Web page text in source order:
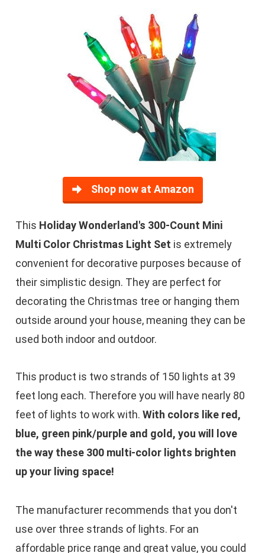
Shop now at Amazon
This Holiday Wonderland's 300-Count Mini
Multi Color Christmas Light Set is extremely
convenient for decorative purposes because of
their simplistic design. They are perfect for
decorating the Christmas tree or hanging them
outside around your house, meaning they can be
used both indoor and outdoor.​
This product is two strands of 150 lights at 39
feet long each. Therefore you will have nearly 80
feet of lights to work with. With colors like red,
blue, green pink/purple and gold, you will love
the way these 300 multi-color lights brighten
up your living space!
The manufacturer recommends that you don't
use over three strands of lights. For an
affordable price range and great value, you could